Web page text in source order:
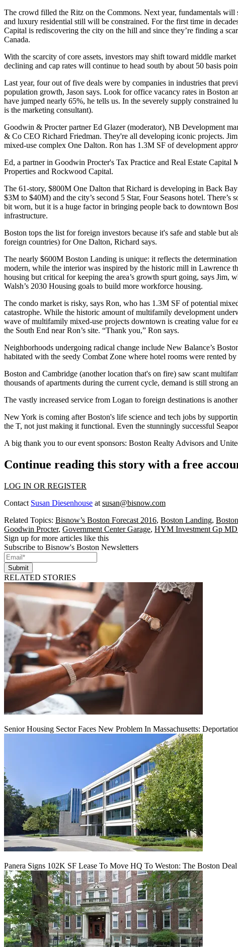
The crowd filled the Ritz on the Commons. Next year, fundamentals will
and luxury residential still will be constrained. For the first time in
Capital is rediscovering the city on the hill and since they’re finding a
Canada.
With the scarcity of core assets, investors may shift toward middle market
declining and cap rates will continue to head south by about 50 basis
Last year, four out of five deals were by companies in industries that
population growth, Jason says. Look for office vacancy rates in Boston
have jumped nearly 65%, he tells us. In the severely supply
is the marketing consultant).
Goodwin & Procter partnerEd Glazer(moderator), NB Development
& Co CEO Richard Friedman. They're all developing iconic projects.
mixed-use complex One Dalton. Ron has 1.3M SF of development
Ed, a partner in Goodwin Procter's Tax Practice and Real Estate
Properties and Rockwood Capital.
The 61-story, $800M One Dalton that Richard is developing in Back
$3M to $40M) and the city’s second 5 Star, Four Seasons hotel. There’s
bit worn, but it is a huge factorin bringing people back to downtown
infrastructure.
Boston tops the list for foreign investors because it's safe and stable but
foreign countries) for One Dalton, Richard says.
The nearly $600M Boston Landing is unique: it reflects the
modern, while the interior was inspired by the historic mill in Lawrence
housing but critical for keeping the area’s growth spurt going, says
Walsh’s 2030 Housing goals to build more workforce housing.
The condo market is risky, says Ron, who has 1.3M SF of potential
catastrophe. While the historic amount ofmultifamily development
wave of multifamily mixed-use projects downtown is creating value for
the South End near Ron’s site. “Thank you,” Ron says.
Neighborhoods undergoing radical change include New Balance’s
habitated with the seedy Combat Zone where hotel rooms were rented
Boston and Cambridge (another location that's on fire) saw scant
thousands of apartments during the current cycle, demand is still strong
The vastly increased service from Logan to foreign destinations is
New York is coming after Boston's life science and tech jobs by
the T, not just making it functional. Even the stunningly successful
A big thank you to our event sponsors: Boston Realty Advisors and
Continue reading this story with a free
LOG IN OR REGISTER
Contact Susan Diesenhouse at susan@bisnow.com
Related Topics: Bisnow’s Boston Forecast 2016, Boston Landing,
Goodwin Procter, Government Center Garage, HYM Investment Gp
Sign up for more articles like this
Subscribe to Bisnow's Boston Newsletters
Submit
RELATED STORIES
Senior Housing Sector Faces New Problem In Massachusetts:
Panera Signs 102K SF Lease To Move HQ To Weston: The Boston Deal